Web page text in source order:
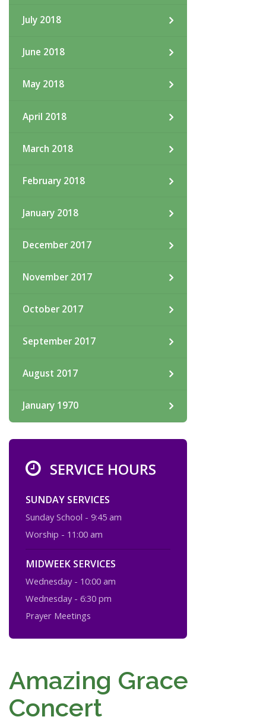
July 2018
June 2018
May 2018
April 2018
March 2018
February 2018
January 2018
December 2017
November 2017
October 2017
September 2017
August 2017
January 1970
SERVICE HOURS
SUNDAY SERVICES
Sunday School - 9:45 am
Worship - 11:00 am
MIDWEEK SERVICES
Wednesday - 10:00 am
Wednesday - 6:30 pm
Prayer Meetings
Amazing Grace
Concert